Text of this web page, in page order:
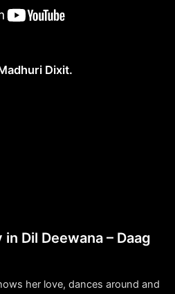
Dixit.
Dil Deewana – Daag
her love, dances around and